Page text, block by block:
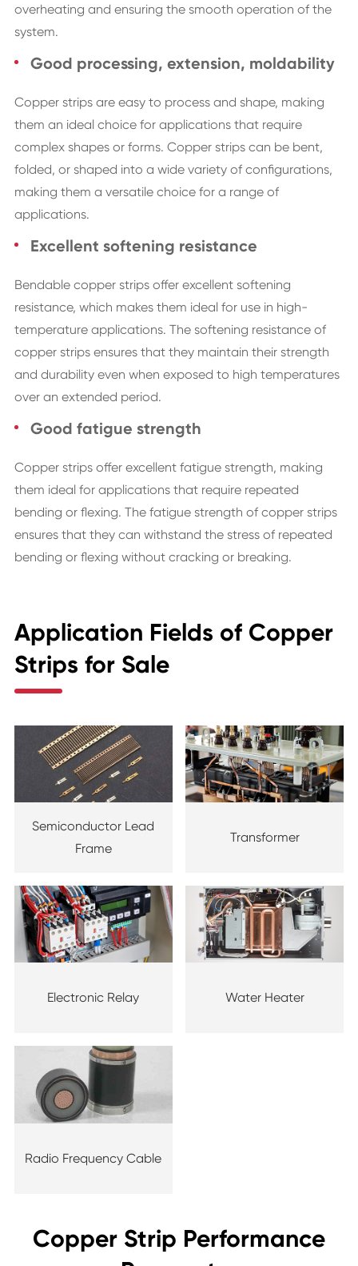
overheating and ensuring the smooth operation of the
system.
Good processing, extension, moldability
Copper strips are easy to process and shape, making
them an ideal choice for applications that require
complex shapes or forms. Copper strips can be bent,
folded, or shaped into a wide variety of configurations,
making them a versatile choice for a range of
applications.
Excellent softening resistance
Bendable copper strips offer excellent softening
resistance, which makes them ideal for use in high-
temperature applications. The softening resistance of
copper strips ensures that they maintain their strength
and durability even when exposed to high temperatures
over an extended period.
Good fatigue strength
Copper strips offer excellent fatigue strength, making
them ideal for applications that require repeated
bending or flexing. The fatigue strength of copper strips
ensures that they can withstand the stress of repeated
bending or flexing without cracking or breaking.
Application Fields of Copper
Strips for Sale
Semiconductor Lead
Frame
Transformer
Electronic Relay Water Heater
Radio Frequency Cable
Copper Strip Performance